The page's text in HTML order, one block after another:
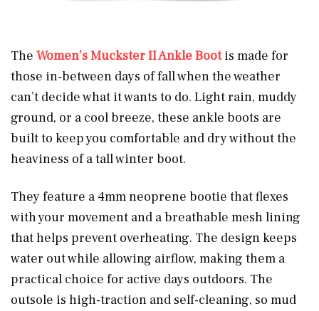
The Women’s Muckster II Ankle Bootis made for
those in-between days of fall when the weather
can’t decide what it wants to do. Light rain, muddy
ground, or a cool breeze, these ankle boots are
built to keep you comfortable and dry without the
heaviness of a tall winter boot.
They feature a 4mm neoprene bootie that flexes
with your movement and a breathable mesh lining
that helps prevent overheating. The design keeps
water out while allowing airflow, making them a
practical choice for active days outdoors. The
outsole is high-traction and self-cleaning, so mud